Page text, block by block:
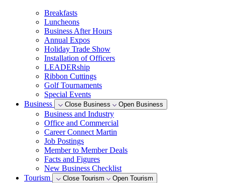
Breakfasts
Luncheons
Business After Hours
Annual Expos
Holiday Trade Show
Installation of Officers
LEADERship
Ribbon Cuttings
Golf Tournaments
Special Events
Business
Close Business Open Business
Business and Industry
Office and Commercial
Career Connect Martin
Job Postings
Member to Member Deals
Facts and Figures
New Business Checklist
Tourism
Close Tourism Open Tourism